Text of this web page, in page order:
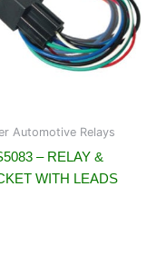
Automotive Relays
– RELAY &
WITH LEADS